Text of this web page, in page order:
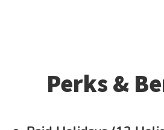
Perks &